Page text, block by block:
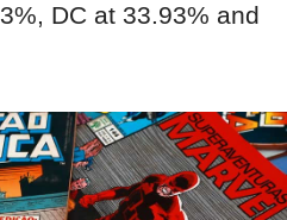
DC at 33.93% and